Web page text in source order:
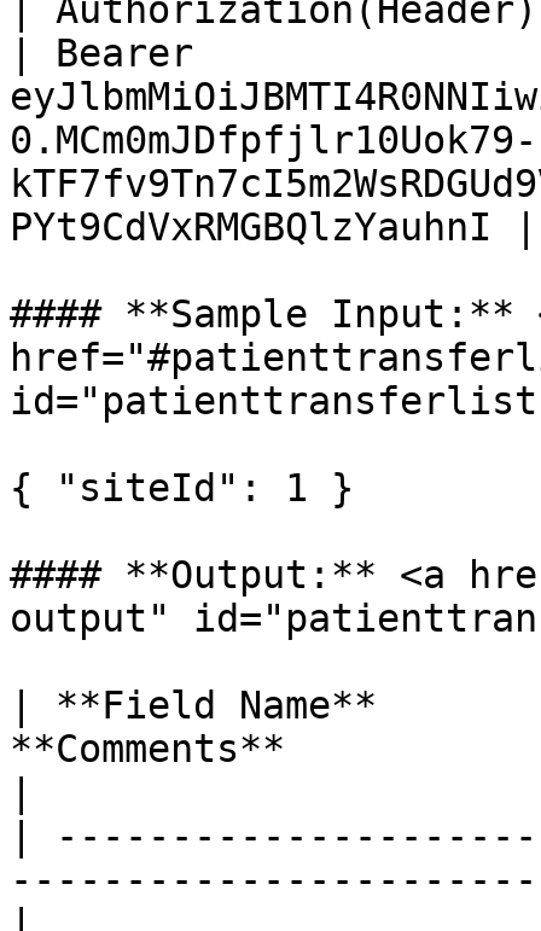
|
| Bearer
0.MCm0mJDfpfjlr10Uok79-
PYt9CdVxRMGBQlzYauhnI |
#### **Sample Input:**
id="patienttransferlist-
{ "siteId": 1 }
#### **Output:** <a
output"
| **Field Name**
**Comments**
|